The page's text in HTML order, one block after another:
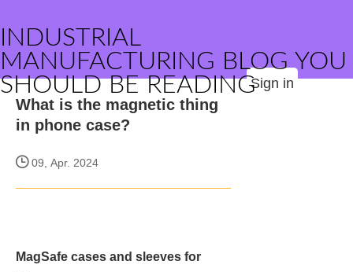
INDUSTRIAL
MANUFACTURING BLOG YOU
SHOULD BE READINGSign in
What is the magnetic thing
in phone case?
09, Apr. 2024
MagSafe cases and sleeves for